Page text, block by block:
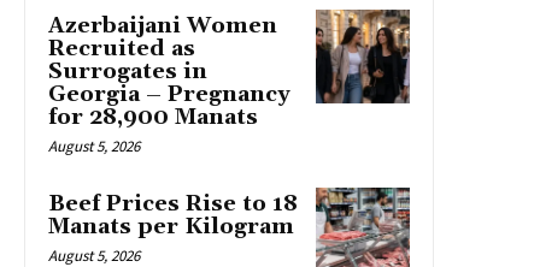
Azerbaijani Women
Recruited as
Surrogates in
Georgia – Pregnancy
for 28,900 Manats
August 5, 2026
Beef Prices Rise to 18
Manats per Kilogram
August 5, 2026